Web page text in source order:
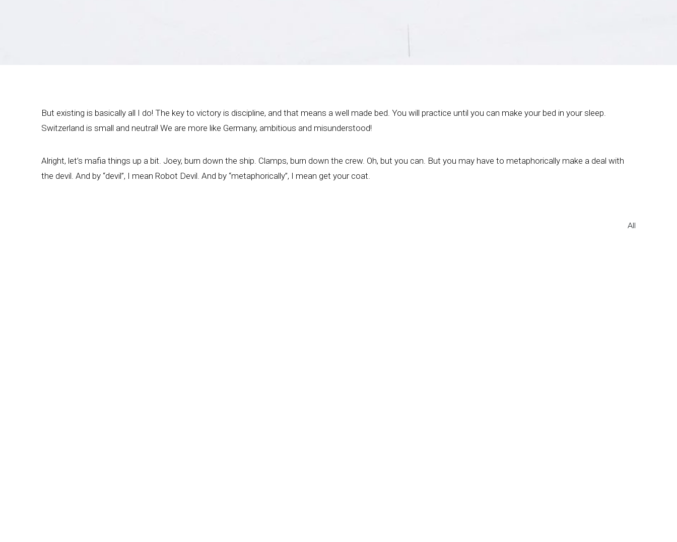
But existing is basically all I do! The key to victory is discipline, and that means a well made bed. You will practice until you can make your bed in your sleep.
Switzerland is small and neutral! We are more like Germany, ambitious and misunderstood!
Alright, let’s mafia things up a bit. Joey, burn down the ship. Clamps, burn down the crew. Oh, but you can. But you may have to metaphorically make a deal with
the devil. And by “devil”, I mean Robot Devil. And by “metaphorically”, I mean get your coat.
All